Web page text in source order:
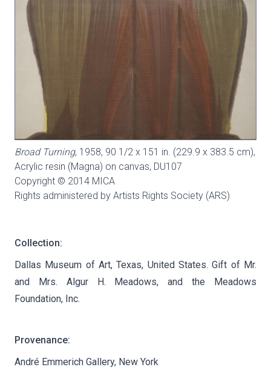
Broad Turning, 1958, 90 1/2 x 151 in. (229.9 x 383.5 cm),
Acrylic resin (Magna) on canvas, DU107
Copyright © 2014 MICA
Rights administered by Artists Rights Society (ARS)
Collection:
Dallas Museum of Art, Texas, United States. Gift of Mr.
and Mrs. Algur H. Meadows, and the Meadows
Foundation, Inc.
Provenance:
André Emmerich Gallery, New York